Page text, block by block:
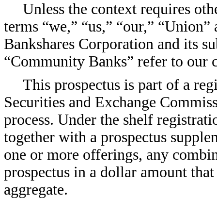
Unless the context requires
terms “we,” “us,” “our,”
Bankshares Corporation and its
“Community Banks” refer to our
This prospectus is part of a
Securities and Exchange
process. Under the shelf
together with a prospectus
one or more offerings, any
prospectus in a dollar amount
aggregate.